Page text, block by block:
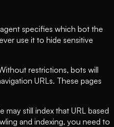
specifies which bot the
use it to hide sensitive
restrictions, bots will
URLs. These pages
still index that URL based
and indexing, you need to